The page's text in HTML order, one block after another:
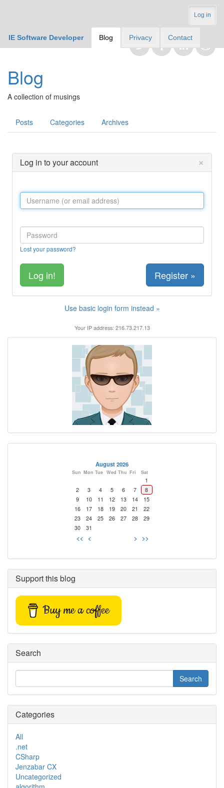
Log in
IE Software Developer Blog Privacy Contact
Blog
A collection of musings
Posts Categories Archives
Log in to your account ×
Lost your password?
Register »
Use basic login form instead »
Your IP address: 216.73.217.13
August 2026
Sun Mon Tue Wed Thu Fri Sat
1
2
3 4 5 6 7
8
9
10 11 12 13 14
15
16
17 18 19 20 21
22
23
24 25 26 27 28
29
30
31
<< < > >>
Support this blog
Buy me a coffee
Search
Categories
All
.net
CSharp
Jenzabar CX
Uncategorized